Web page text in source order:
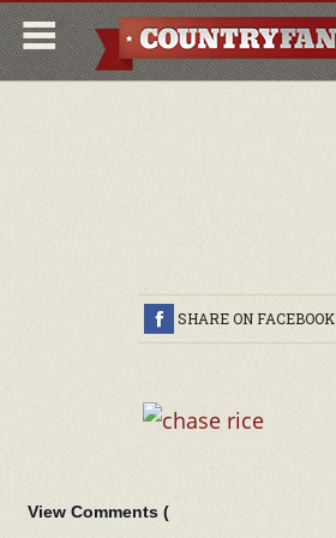
SHARE ON FACEBOOK
View Comments (